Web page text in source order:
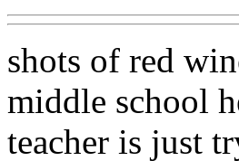
shots of red
middle school
teacher is just